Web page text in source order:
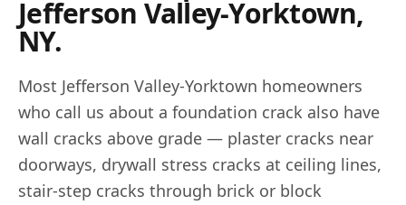
Jefferson Valley-Yorktown,
NY.
Most Jefferson Valley-Yorktown homeowners
who call us about a foundation crack also have
wall cracks above grade — plaster cracks near
doorways, drywall stress cracks at ceiling lines,
stair-step cracks through brick or block